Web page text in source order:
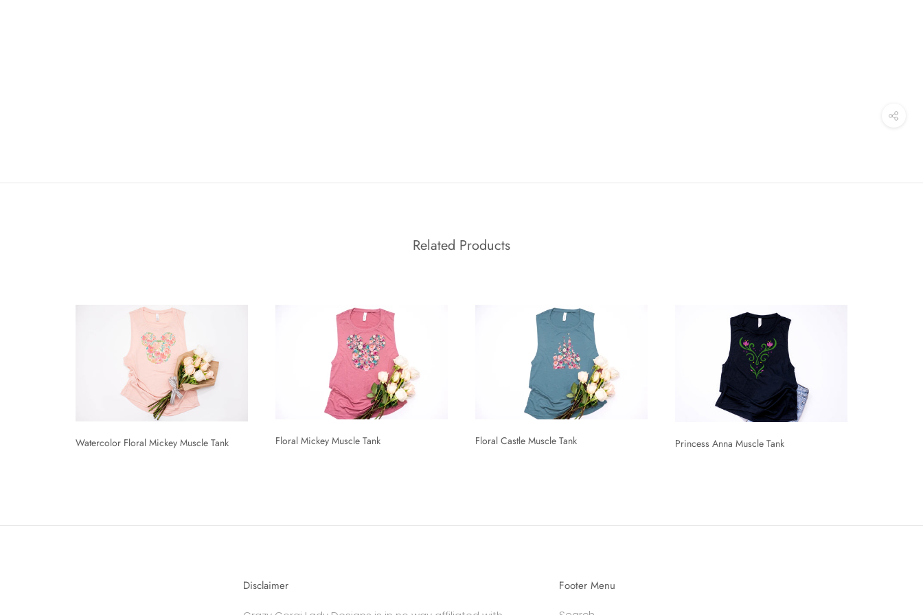
Related Products
Watercolor Floral Mickey Muscle Tank Floral Mickey Muscle Tank Floral Castle Muscle Tank Princess Anna Muscle Tank
Disclaimer Footer Menu